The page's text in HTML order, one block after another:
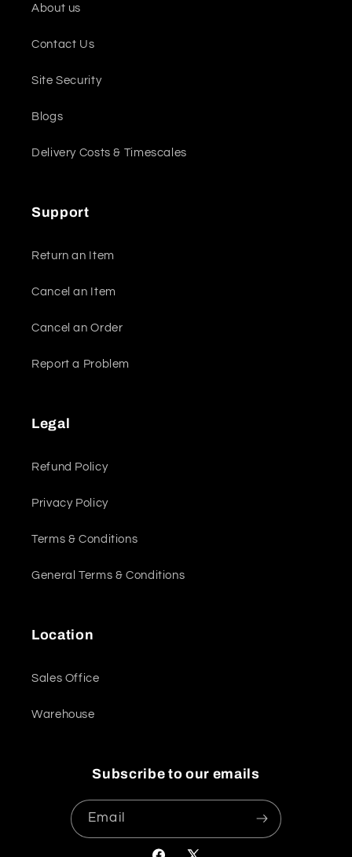
About us
Contact Us
Site Security
Blogs
Delivery Costs & Timescales
Support
Return an Item
Cancel an Item
Cancel an Order
Report a Problem
Legal
Refund Policy
Privacy Policy
Terms & Conditions
General Terms & Conditions
Location
Sales Office
Warehouse
Subscribe to our emails
Email